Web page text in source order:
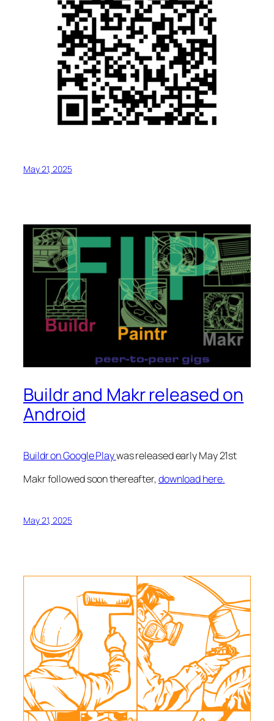
May 21, 2025
Buildr and Makr released on
Android
Buildr on Google Playwas released early May 21st
Makr followed soon thereafter,download here.
May 21, 2025